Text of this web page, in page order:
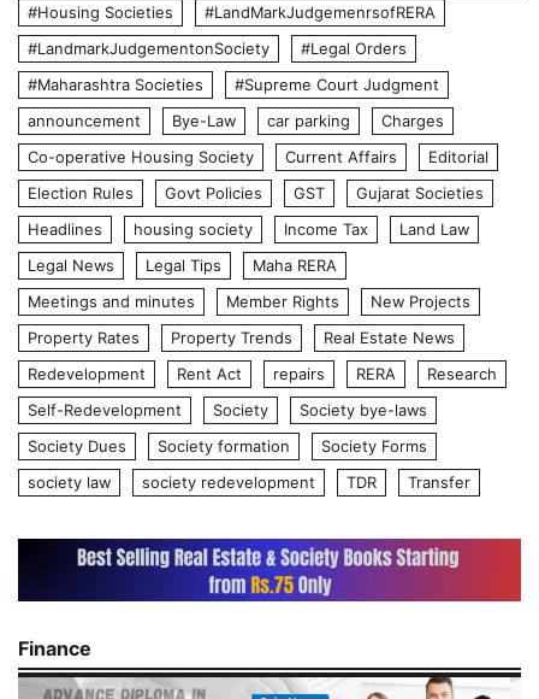
#Housing Societies
#LandMarkJudgemenrsofRERA
#LandmarkJudgementonSociety
#Legal Orders
#Maharashtra Societies
#Supreme Court Judgment
announcement
Bye-Law car parking
Charges
Co-operative Housing Society
Current Affairs
Editorial
Election Rules
Govt Policies GST
Gujarat Societies
Headlines
housing society Income Tax
Land Law
Legal News
Legal Tips
Maha RERA
Meetings and minutes
Member Rights
New Projects
Property Rates
Property Trends
Real Estate News
Redevelopment
Rent Act repairs RERA
Research
Self-Redevelopment
Society
Society bye-laws
Society Dues
Society formation
Society Forms
society law
society redevelopment TDR Transfer
Finance